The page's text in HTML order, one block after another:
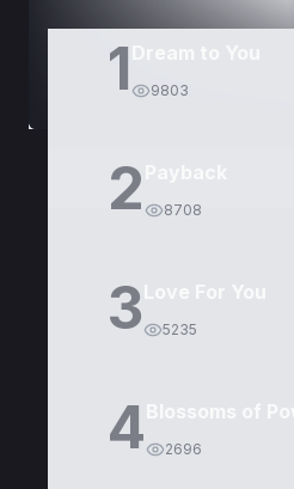
1 9803
2 8708
3 5235
4 2696